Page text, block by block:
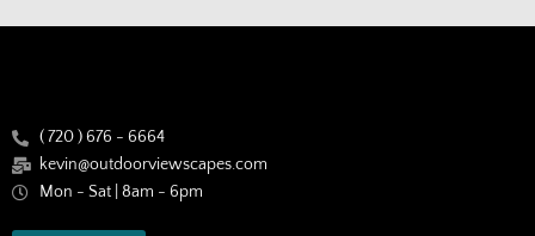
( 720 ) 676 - 6664
kevin@outdoorviewscapes.com
Mon - Sat | 8am - 6pm